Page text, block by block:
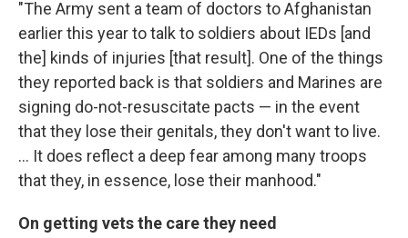
"The Army sent a team of doctors to Afghanistan
earlier this year to talk to soldiers about IEDs [and
the] kinds of injuries [that result]. One of the things
they reported back is that soldiers and Marines are
signing do-not-resuscitate pacts — in the event
that they lose their genitals, they don't want to live.
... It does reflect a deep fear among many troops
that they, in essence, lose their manhood."
On getting vets the care they need